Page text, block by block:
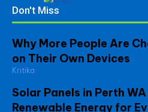
Don't Miss
Why More People Are
on Their Own Devices
Kritika
Solar Panels in Perth
Renewable Energy for